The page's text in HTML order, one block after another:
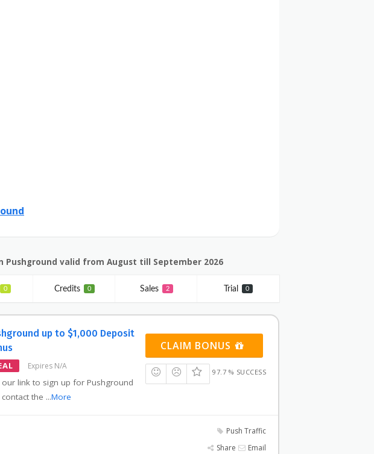
Pushground valid from August till September 2026
0 Credits 0 Sales 2 Trial 0
up to $1,000 Deposit
Expires N/A
our link to sign up for Pushground
the ...More
CLAIM BONUS
97.7 % SUCCESS
Push Traffic
Share Email